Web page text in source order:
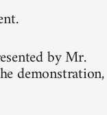
by Mr.
demonstration,